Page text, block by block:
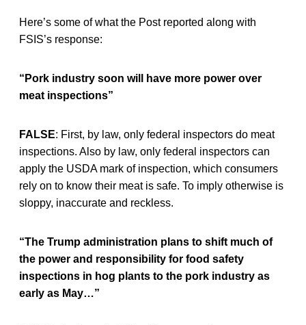
Here’s some of what the Post reported along with
FSIS’s response:
“Pork industry soon will have more power over
meat inspections”
FALSE: First, by law, only federal inspectors do meat
inspections. Also by law, only federal inspectors can
apply the USDA mark of inspection, which consumers
rely on to know their meat is safe. To imply otherwise is
sloppy, inaccurate and reckless.
“The Trump administration plans to shift much of
the power and responsibility for food safety
inspections in hog plants to the pork industry as
early as May…”